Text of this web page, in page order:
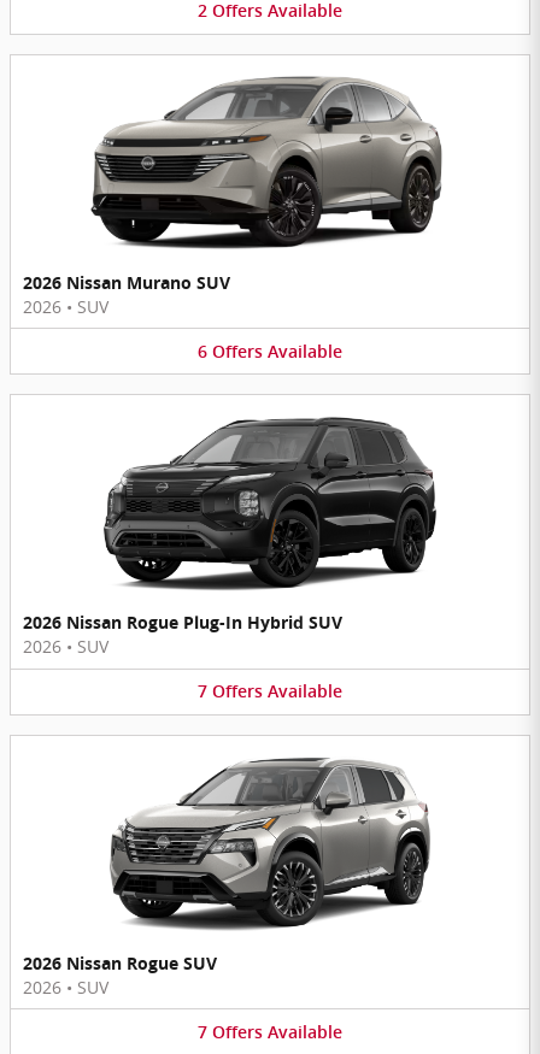
2 Offers Available
2026 Nissan Murano SUV
2026 • SUV
6 Offers Available
2026 Nissan Rogue Plug-In Hybrid SUV
2026 • SUV
7 Offers Available
2026 Nissan Rogue SUV
2026 • SUV
7 Offers Available